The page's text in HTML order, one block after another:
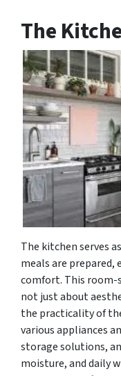
The
The kitchen serves
meals are
comfort. This room-
not just about
the practicality of
various appliances
storage solutions,
moisture, and daily